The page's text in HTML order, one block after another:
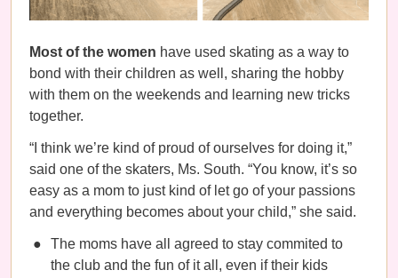
Most of the women have used skating as a way to
bond with their children as well, sharing the hobby
with them on the weekends and learning new tricks
together.
“I think we’re kind of proud of ourselves for doing it,”
said one of the skaters, Ms. South. “You know, it’s so
easy as a mom to just kind of let go of your passions
and everything becomes about your child,” she said.
The moms have all agreed to stay commited to
the club and the fun of it all, even if their kids